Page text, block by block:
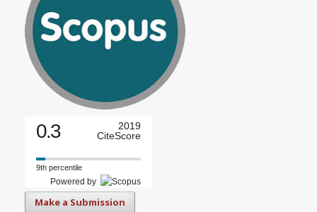
0.3
2019
CiteScore
9th percentile
Powered by
Make a Submission